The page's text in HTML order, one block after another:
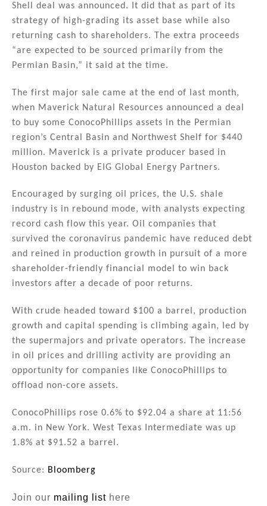
Shell deal was announced. It did that as part of its
strategy of high-grading its asset base while also
returning cash to shareholders. The extra proceeds
“are expected to be sourced primarily from the
Permian Basin,” it said at the time.
The first major sale came at the end of last month,
when Maverick Natural Resources announced a deal
to buy some ConocoPhillips assets in the Permian
region’s Central Basin and Northwest Shelf for $440
million. Maverick is a private producer based in
Houston backed by EIG Global Energy Partners.
Encouraged by surging oil prices, the U.S. shale
industry is in rebound mode, with analysts expecting
record cash flow this year. Oil companies that
survived the coronavirus pandemic have reduced debt
and reined in production growth in pursuit of a more
shareholder-friendly financial model to win back
investors after a decade of poor returns.
With crude headed toward $100 a barrel, production
growth and capital spending is climbing again, led by
the supermajors and private operators. The increase
in oil prices and drilling activity are providing an
opportunity for companies like ConocoPhillips to
offload non-core assets.
ConocoPhillips rose 0.6% to $92.04 a share at 11:56
a.m. in New York. West Texas Intermediate was up
1.8% at $91.52 a barrel.
Source: Bloomberg
Join our mailing list here